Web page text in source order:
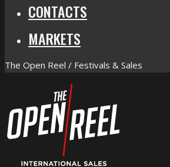
CONTACTS
MARKETS
The Open Reel / Festivals & Sales